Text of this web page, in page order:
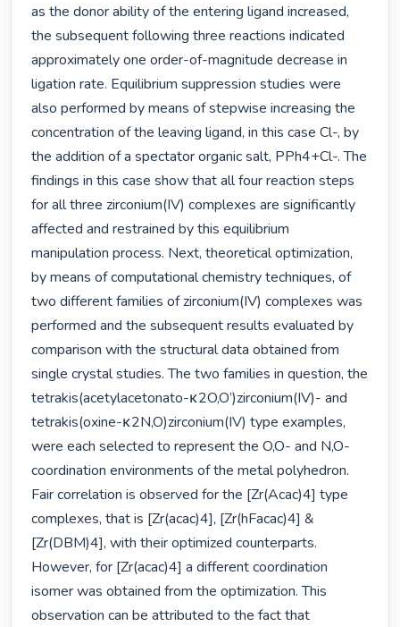
as the donor ability of the entering ligand increased,
the subsequent following three reactions indicated
approximately one order-of-magnitude decrease in
ligation rate. Equilibrium suppression studies were
also performed by means of stepwise increasing the
concentration of the leaving ligand, in this case Cl-, by
the addition of a spectator organic salt, PPh4+Cl-. The
findings in this case show that all four reaction steps
for all three zirconium(IV) complexes are significantly
affected and restrained by this equilibrium
manipulation process. Next, theoretical optimization,
by means of computational chemistry techniques, of
two different families of zirconium(IV) complexes was
performed and the subsequent results evaluated by
comparison with the structural data obtained from
single crystal studies. The two families in question, the
tetrakis(acetylacetonato-κ2O,O’)zirconium(IV)- and
tetrakis(oxine-κ2N,O)zirconium(IV) type examples,
were each selected to represent the O,O- and N,O-
coordination environments of the metal polyhedron.
Fair correlation is observed for the [Zr(Acac)4] type
complexes, that is [Zr(acac)4], [Zr(hFacac)4] &
[Zr(DBM)4], with their optimized counterparts.
However, for [Zr(acac)4] a different coordination
isomer was obtained from the optimization. This
observation can be attributed to the fact that